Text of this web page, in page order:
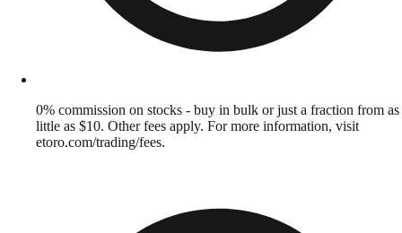
0% commission on stocks - buy in bulk or just a fraction from as
little as $10. Other fees apply. For more information, visit
etoro.com/trading/fees.